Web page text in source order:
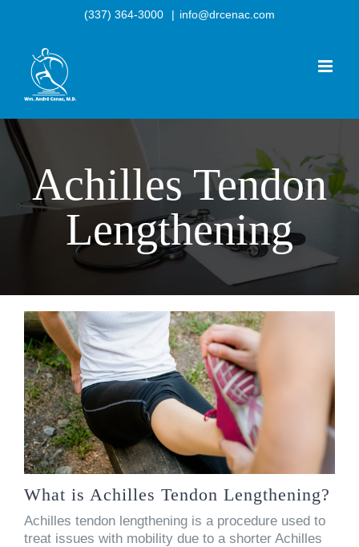
(337) 364-3000 | info@drcenac.com
Achilles Tendon
Lengthening
What is Achilles Tendon Lengthening?
Achilles tendon lengthening is a procedure used to
treat issues with mobility due to a shorter Achilles